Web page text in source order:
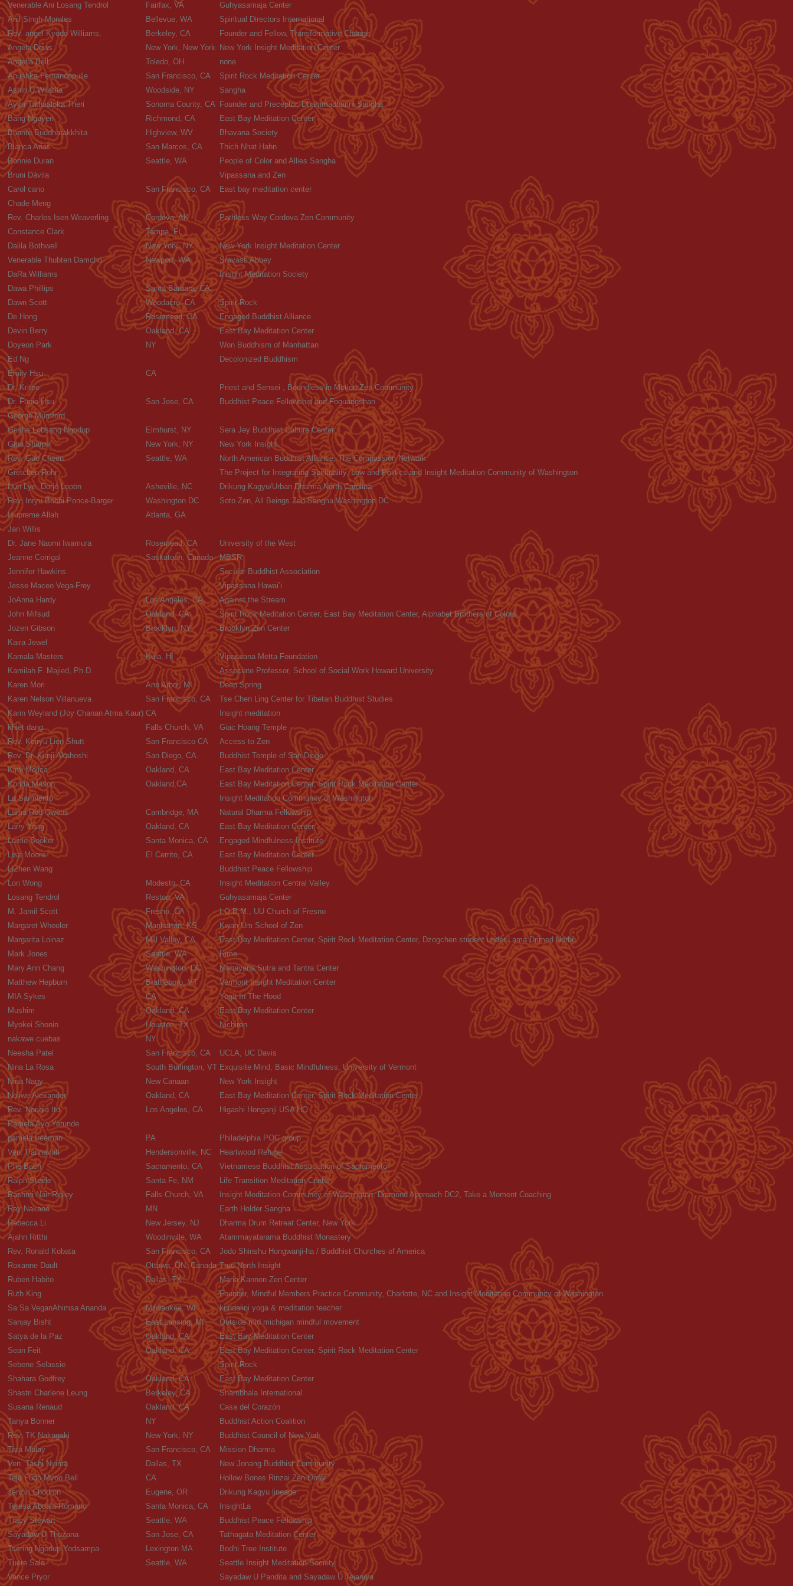
Venerable Ani Losang Tendrol
Fairfax, VA
Guhyasamaja Center
Anil Singh-Morales
Bellevue, WA
Spiritual Directors International
Rev. angel Kyodo Williams,
Berkeley, CA
Founder and Fellow, Transformative Change
Angela Dews
New York, New York New York Insight Meditation Center
Angelia Bell
Toledo, OH
none
Anushka Fernandopulle
San Francisco, CA
Spirit Rock Meditation Center
Ashin U Wilatha
Woodside, NY
Sangha
Ayya Tathaaloka Theri
Sonoma County, CA Founder and Preceptor, Dhammadharini Sangha
Bang Nguyen
Richmond, CA
East Bay Meditation Center
Bhante Buddharakkhita
Highview, WV
Bhavana Society
Blanca Arias
San Marcos, CA
Thich Nhat Hahn
Bonnie Duran
Seattle, WA
People of Color and Allies Sangha
Bruni Dávila
Vipassana and Zen
Carol cano
San Francisco, CA
East bay meditation center
Chade Meng
Rev. Charles Isen Weaverling
Cordova, AK
Pathless Way Cordova Zen Community
Constance Clark
Tampa, FL
Dalila Bothwell
New York, NY
New York Insight Meditation Center
Venerable Thubten Damcho
Newport, WA
Sravasti Abbey
DaRa Williams
Inisght Meditation Society
Dawa Phillips
Santa Barbara, CA
Dawn Scott
Woodacre, CA
Spirit Rock
De Hong
Rosemead, CA
Engaged Buddhist Alliance
Devin Berry
Oakland, CA
East Bay Meditation Center
Doyeon Park
NY
Won Buddhism of Manhattan
Ed Ng
Decolonized Buddhism
Emily Hsu
CA
Dr. Kritee
Priest and Sensei , Boundless in Motion Zen Community
Dr. Funie Hsu
San Jose, CA
Buddhist Peace Fellowship and Foguangshan
George Mumford
Geshe Lobsang Ngodup
Elmhurst, NY
Sera Jey Buddhist Culture Center
Gina Sharpe
New York, NY
New York Insight
Rev. Guo Cheen
Seattle, WA
North American Buddhist Alliance, The Compassion Network
Gretchen Rohr
The Project for Integrating Spirituality, Law and Politics and Insight Meditation Community of Washington
Hun Lye, Dorjé Lopön
Asheville, NC
Drikung Kagyu/Urban Dharma North Carolina
Rev. Inryu Bobbi Ponce-Barger
Washington DC
Soto Zen, All Beings Zen Sangha Washington DC
Isupreme Allah
Atlanta, GA
Jan Willis
Dr. Jane Naomi Iwamura
Rosemead, CA
University of the West
Jeanne Corrigal
Saskatoon, Canada
MBSR
Jennifer Hawkins
Secular Buddhist Association
Jesse Maceo Vega-Frey
Vipassana Hawai’i
JoAnna Hardy
Los Angeles, CA
Against the Stream
John Mifsud
Oakland, CA
Spirit Rock Meditation Center, East Bay Meditation Center, Alphabet Brothers of Colors
Jozen Gibson
Brooklyn, NY
Brooklyn Zen Center
Kaira Jewel
Kamala Masters
Kula, HI
Vipassana Metta Foundation
Kamilah F. Majied, Ph.D.
Associate Professor, School of Social Work Howard University
Karen Mori
Ann Arbor, MI
Deep Spring
Karen Nelson Villanueva
San Francisco, CA
Tse Chen Ling Center for Tibetan Buddhist Studies
Karin Weyland (Joy Chanan Atma Kaur) CA
Insight meditation
khiet dang
Falls Church, VA
Giac Hoang Temple
Rev. Keiryu Lien Shutt
San Francisco CA
Access to Zen
Rev. Dr. Kenji Akahoshi
San Diego, CA.
Buddhist Temple of San Diego
Kimi Mojica
Oakland, CA
East Bay Meditation Center
Konda Mason
Oakland,CA
East Bay Meditation Center, Spirit Rock Meditation Center
La Sarmiento
Insight Meditation Community of Washington
Lama Rod Owens
Cambridge, MA
Natural Dharma Fellowship
Larry Yang
Oakland, CA
East Bay Meditation Center
Leslie Booker
Santa Monica, CA
Engaged Mindfulness Institute
Lisa Moore
El Cerrito, CA
East Bay Meditation Center
LiZhen Wang
Buddhist Peace Fellowship
Lori Wong
Modesto, CA
Insight Meditation Central Valley
Losang Tendrol
Reston, VA
Guhyasamaja Center
M. Jamil Scott
Fresno, CA
I.O.B.M., UU Church of Fresno
Margaret Wheeler
Manhattan, KS
Kwan Um School of Zen
Margarita Loinaz
Mill Valley, CA
East Bay Meditation Center, Spirit Rock Meditation Center, Dzogchen student under Lama Drimed Norbu
Mark Jones
Seattle, WA
Rime
Mary Ann Chang
Washington, DC
Mahayana Sutra and Tantra Center
Matthew Hepburn
Brattleboro, VT
Vermont Insight Meditation Center
MIA Sykes
CA
Yoga In The Hood
Mushim
Oakland, CA
East Bay Meditation Center
Myokei Shonin
Houston, TX
Nichiren
nakawe cuebas
NY
Neesha Patel
San Francisco, CA
UCLA, UC Davis
Nina La Rosa
South Burlington, VT Exquisite Mind, Basic Mindfulness, University of Vermont
Nina Nagy
New Canaan
New York Insight
Noliwe Alexander
Oakland, CA
East Bay Meditation Center, Spirit Rock Meditation Center
Rev. Noriaki Ito
Los Angeles, CA
Higashi Honganji USA HQ
Pamela Ayo Yetunde
pamela freeman
PA
Philadelphia POC group
Ven. Pannavati
Hendersonville, NC
Heartwood Refuge
Phe Bach
Sacramento, CA
Vietnamese Buddhist Association of Sacramento
Ralph Steele
Santa Fe, NM
Life Transition Meditation Center
Rashmi Nair-Ripley
Falls Church, VA
Insight Meditation Community of Washington, Diamond Approach DC2, Take a Moment Coaching
Ray Nakano
MN
Earth Holder Sangha
Rebecca Li
New Jersey, NJ
Dharma Drum Retreat Center, New York
Ajahn Ritthi
Woodinville, WA
Atammayatarama Buddhist Monastery
Rev. Ronald Kobata
San Francisco, CA
Jodo Shinshu Hongwanji-ha / Buddhist Churches of America
Roxanne Dault
Ottawa, ON, Canada True North Insight
Ruben Habito
Dallas, TX
Maria Kannon Zen Center
Ruth King
Founder, Mindful Members Practice Community, Charlotte, NC and Insight Meditation Community of Washington
Sa Sa VeganAhimsa Ananda
Milwaukee, WI
kundalini yoga & meditation teacher
Sanjay Bisht
East Lansing, MI
Outside mid michigan mindful movement
Satya de la Paz
Oakland, CA
East Bay Meditation Center
Sean Feit
Oakland, CA
East Bay Meditation Center, Spirit Rock Meditation Center
Sebene Selassie
Spirit Rock
Shahara Godfrey
Oakland, CA
East Bay Meditation Center
Shastri Charlene Leung
Berkeley, CA
Shambhala International
Susana Renaud
Oakland, CA
Casa del Corazón
Tanya Bonner
NY
Buddhist Action Coalition
Rev. TK Nakagaki
New York, NY
Buddhist Council of New York
Tara Mulay
San Francisco, CA
Mission Dharma
Ven. Tashi Nyima
Dallas, TX
New Jonang Buddhist Community
Teja Fudo Myoo Bell
CA
Hollow Bones Rinzai Zen Order
Tenzin Chodron
Eugene, OR
Drikung Kagyu lineage
Teresa Abdala-Romano
Santa Monica, CA
InsightLa
Tracy Stewart
Seattle, WA
Buddhist Peace Fellowship
Sayadaw U Thuzana
San Jose, CA
Tathagata Meditation Center
Tsering Ngodup Yodsampa
Lexington MA
Bodhi Tree Institute
Tuere Sala
Seattle, WA
Seattle Insight Meditation Society
Vance Pryor
Sayadaw U Pandita and Sayadaw U Tejaniya